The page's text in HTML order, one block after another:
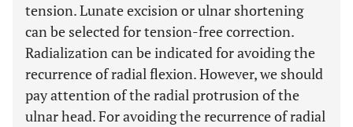
tension. Lunate excision or ulnar shortening
can be selected for tension-free correction.
Radialization can be indicated for avoiding the
recurrence of radial flexion. However, we should
pay attention of the radial protrusion of the
ulnar head. For avoiding the recurrence of radial